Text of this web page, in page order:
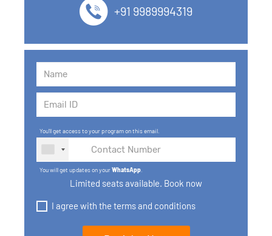
+91 9989994319
You'll get access to your program on this email.
You will get updates on yourWhatsApp
Limited seats available. Book now
I agree with the terms and conditions